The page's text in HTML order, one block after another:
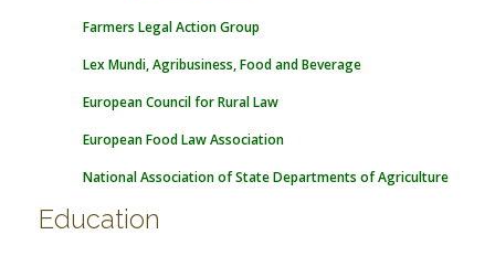
Farmers Legal Action Group
Lex Mundi, Agribusiness, Food and Beverage
European Council for Rural Law
European Food Law Association
National Association of State Departments of Agriculture
Education